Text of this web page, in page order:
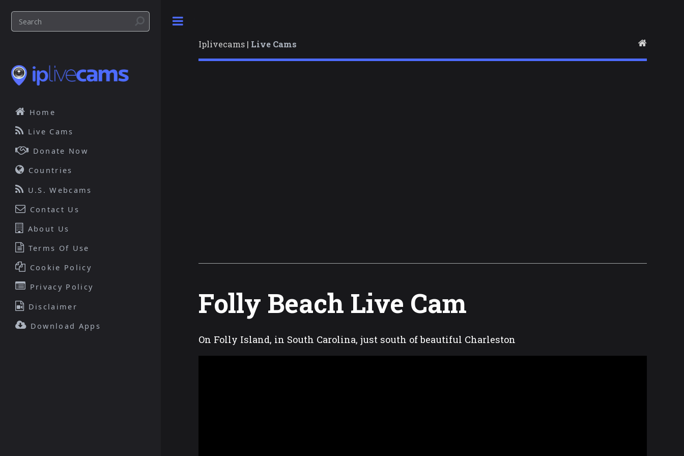
Iplivecams | Live Cams
Folly Beach Live Cam
On Folly Island, in South Carolina, just south of beautiful Charleston
Home
Live Cams
Donate Now
Countries
U.S. Webcams
Contact Us
About Us
Terms Of Use
Cookie Policy
Privacy Policy
Disclaimer
Download Apps